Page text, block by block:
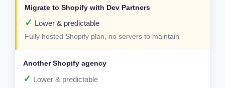
✓ Lower & predictable
Fully hosted Shopify plan, no servers to maintain
✓ Lower & predictable